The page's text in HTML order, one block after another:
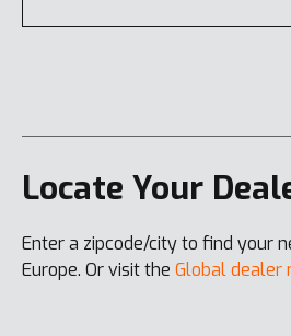
Locate Your
Enter a zipcode/city to find your
Europe. Or visit the Global dealer